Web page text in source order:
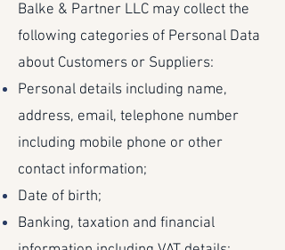
Balke & Partner LLC may collect the
following categories of Personal Data
about Customers or Suppliers:
Personal details including name,
address, email, telephone number
including mobile phone or other
contact information;
Date of birth;
Banking, taxation and financial